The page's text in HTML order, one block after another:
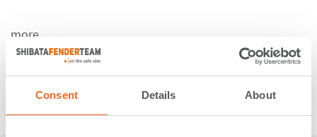
Consent Details About
more